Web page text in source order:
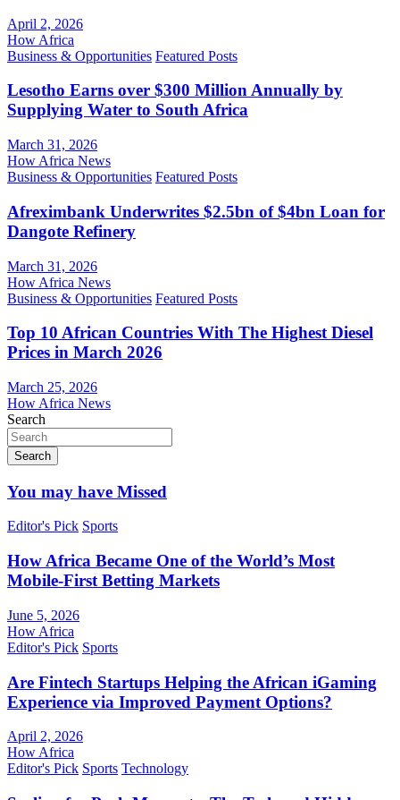
April 2, 2026
How Africa
Business & Opportunities Featured Posts
Lesotho Earns over $300 Million Annually by
Supplying Water to South Africa
March 31, 2026
How Africa News
Business & Opportunities Featured Posts
Afreximbank Underwrites $2.5bn of $4bn Loan for
Dangote Refinery
March 31, 2026
How Africa News
Business & Opportunities Featured Posts
Top 10 African Countries With The Highest Diesel
Prices in March 2026
March 25, 2026
How Africa News
Search
Search
You may have Missed
Editor's Pick Sports
How Africa Became One of the World’s Most
Mobile-First Betting Markets
June 5, 2026
How Africa
Editor's Pick Sports
Are Fintech Startups Helping the African iGaming
Experience via Improved Payment Options?
April 2, 2026
How Africa
Editor's Pick Sports Technology